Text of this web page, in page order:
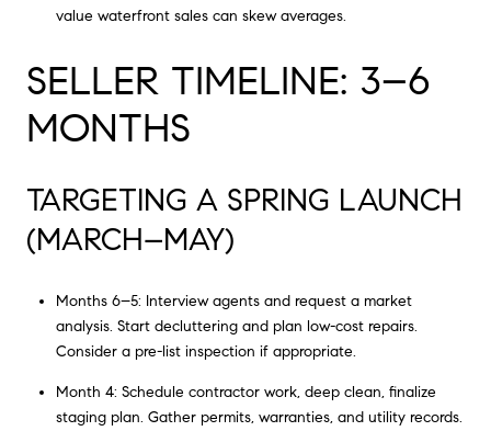
value waterfront sales can skew averages.
SELLER TIMELINE: 3–6
MONTHS
TARGETING A SPRING LAUNCH
(MARCH–MAY)
Months 6–5: Interview agents and request a market
analysis. Start decluttering and plan low-cost repairs.
Consider a pre-list inspection if appropriate.
Month 4: Schedule contractor work, deep clean, finalize
staging plan. Gather permits, warranties, and utility records.